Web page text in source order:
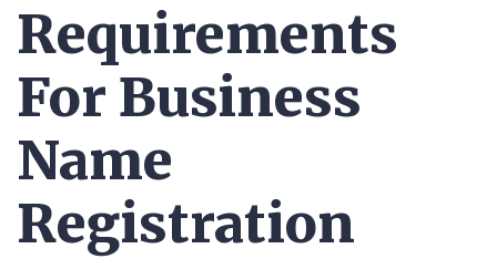
Requirements
For Business
Name
Registration